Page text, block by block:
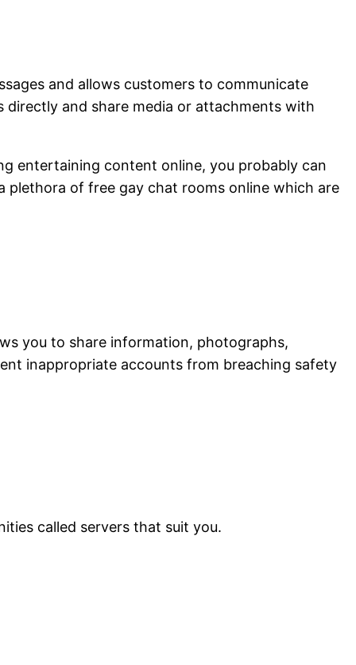
and allows customers to communicate
directly and share media or attachments with
entertaining content online, you probably can
plethora of free gay chat rooms online which are
you to share information, photographs,
inappropriate accounts from breaching safety
called servers that suit you.